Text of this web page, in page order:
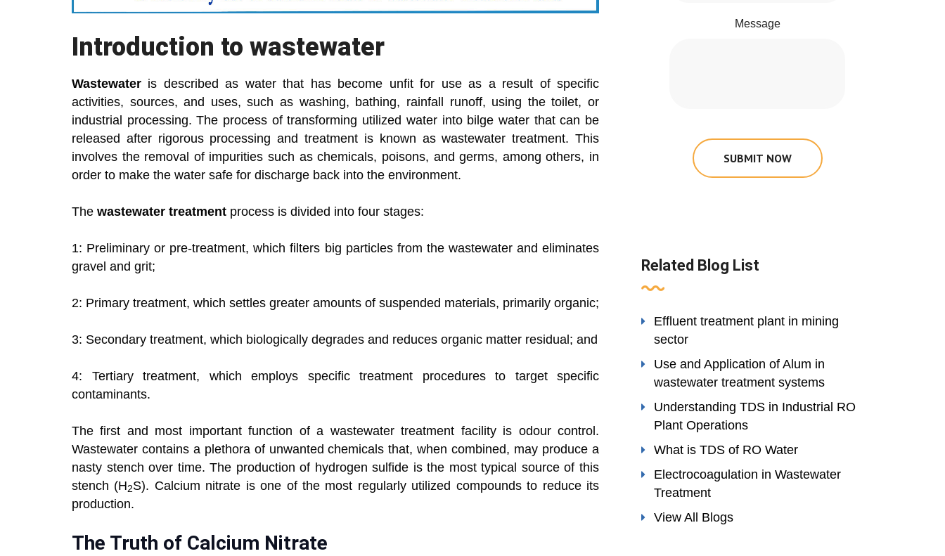
Introduction to wastewater
Wastewater is described as water that has become unfit for use as a result of specific
activities, sources, and uses, such as washing, bathing, rainfall runoff, using the toilet, or
industrial processing. The process of transforming utilized water into bilge water that can be
released after rigorous processing and treatment is known as wastewater treatment. This
involves the removal of impurities such as chemicals, poisons, and germs, among others, in
order to make the water safe for discharge back into the environment.
The wastewater treatment process is divided into four stages:
1: Preliminary or pre-treatment, which filters big particles from the wastewater and eliminates
gravel and grit;
2: Primary treatment, which settles greater amounts of suspended materials, primarily organic;
3: Secondary treatment, which biologically degrades and reduces organic matter residual; and
4: Tertiary treatment, which employs specific treatment procedures to target specific
contaminants.
The first and most important function of a wastewater treatment facility is odour control.
Wastewater contains a plethora of unwanted chemicals that, when combined, may produce a
nasty stench over time. The production of hydrogen sulfide is the most typical source of this
stench (H2S). Calcium nitrate is one of the most regularly utilized compounds to reduce its
production.
The Truth of Calcium Nitrate
Message
SUBMIT NOW
Related Blog List
Effluent treatment plant in mining
sector
Use and Application of Alum in
wastewater treatment systems
Understanding TDS in Industrial RO
Plant Operations
What is TDS of RO Water
Electrocoagulation in Wastewater
Treatment
View All Blogs